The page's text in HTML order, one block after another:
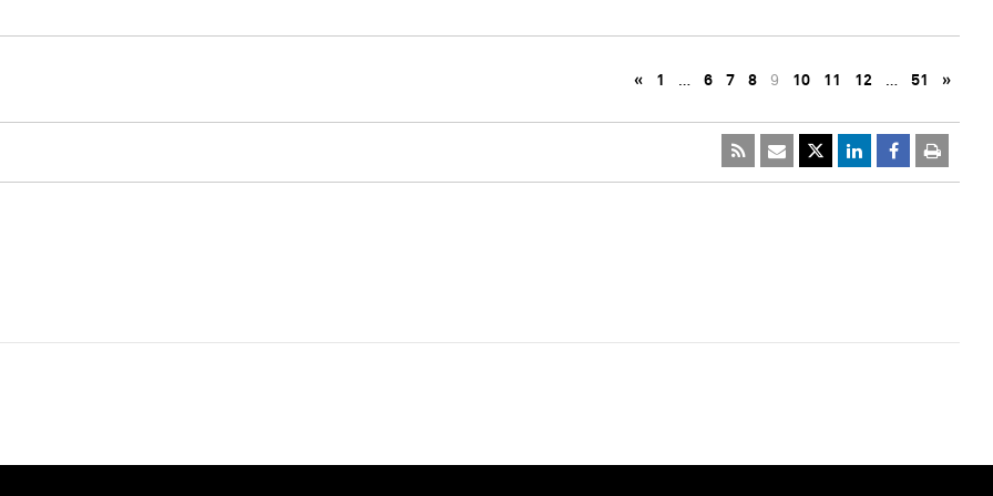
« 1 … 6 7 8 9 10 11 12 … 51 »